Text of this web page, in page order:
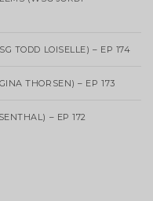
TODD LOISELLE) – EP 174
THORSEN) – EP 173
– EP 172